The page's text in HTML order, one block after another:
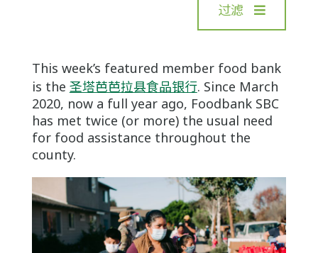
过滤
This week’s featured member food bank
is the 圣塔芭芭拉县食品银行. Since March
2020, now a full year ago, Foodbank SBC
has met twice (or more) the usual need
for food assistance throughout the
county.